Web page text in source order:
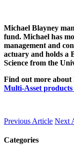
Michael Blayney
fund. Michael has
management and
actuary and holds a
Science from the
Find out more about
Multi-Asset products
Previous Article Next
Categories